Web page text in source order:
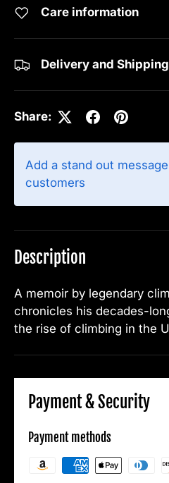
Care information
Delivery and Shipping
Share:
Add a stand out
customers
Description
A memoir by legendary
chronicles his decades-
the rise of climbing in the
Payment & Security
Payment methods